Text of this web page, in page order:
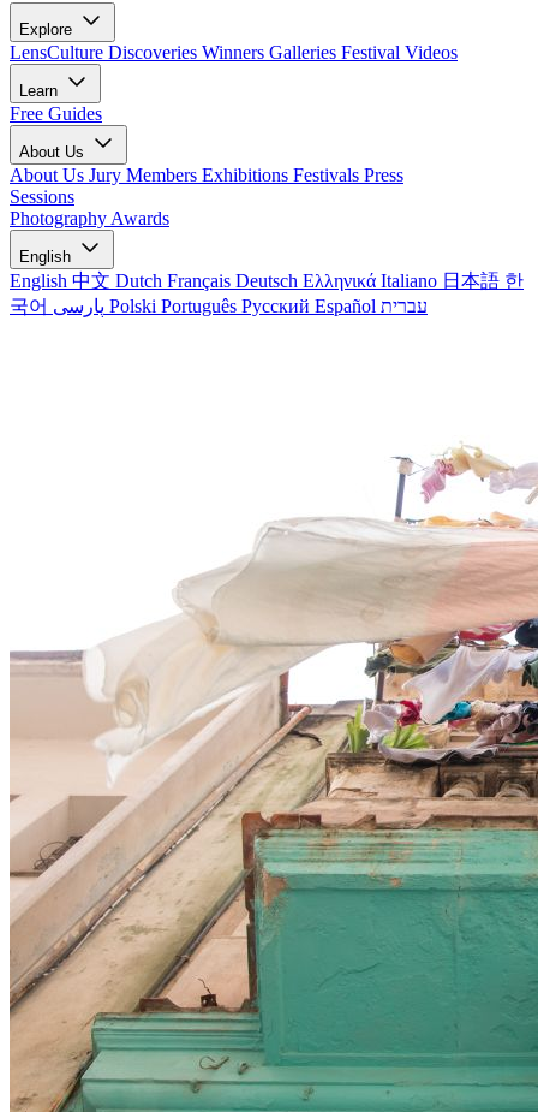
Explore
LensCulture Discoveries Winners Galleries Festival Videos
Learn
Free Guides
About Us
About Us Jury Members Exhibitions Festivals Press
Sessions
Photography Awards
English
English 中文 Dutch Français Deutsch Ελληνικά Italiano 日本語 한
국어
Polski Português Русский Español עברית